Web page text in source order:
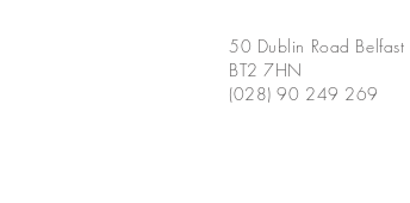
50 Dublin Road Belfast
BT2 7HN
(028) 90 249 269